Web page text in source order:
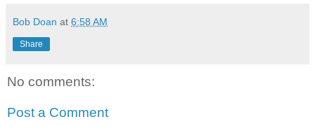
Bob Doan at 6:58 AM
Share
No comments:
Post a Comment